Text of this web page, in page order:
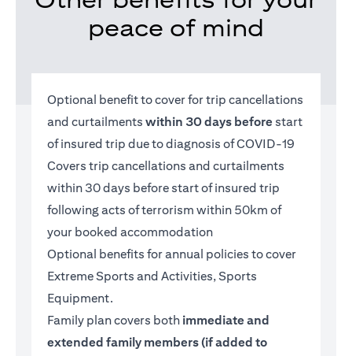
peace of mind
Optional benefit to cover for trip cancellations
and curtailments within 30 days before start
of insured trip due to diagnosis of COVID-19
Covers trip cancellations and curtailments
within 30 days before start of insured trip
following acts of terrorism within 50km of
your booked accommodation
Optional benefits for annual policies to cover
Extreme Sports and Activities, Sports
Equipment.
Family plan covers both immediate and
extended family members (if added to